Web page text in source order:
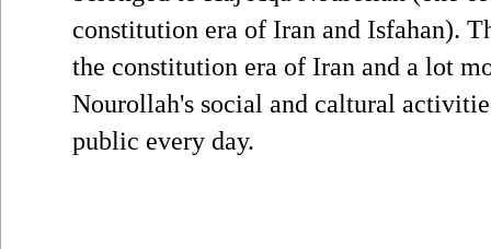
constitution era of Iran and Isfahan).
the constitution era of Iran and a lot
Nourollah's social and caltural
public every day.